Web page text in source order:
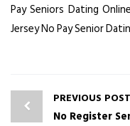
Pay Seniors Dating
JerseyNo Pay Senior
PREVIOUS POST